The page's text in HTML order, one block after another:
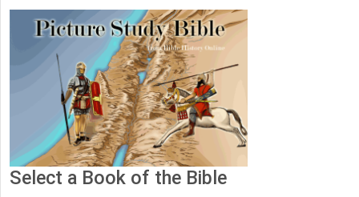
Select a Book of the Bible